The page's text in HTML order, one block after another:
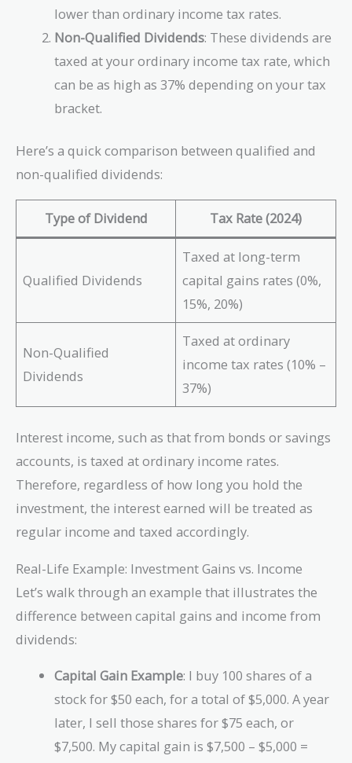
lower than ordinary income tax rates.
Non-Qualified Dividends: These dividends are
taxed at your ordinary income tax rate, which
can be as high as 37% depending on your tax
bracket.
Here’s a quick comparison between qualified and
non-qualified dividends:
Type of Dividend Tax Rate (2024)
Qualified Dividends
Taxed at long-term
capital gains rates (0%,
15%, 20%)
Non-Qualified
Dividends
Taxed at ordinary
income tax rates (10% –
37%)
Interest income, such as that from bonds or savings
accounts, is taxed at ordinary income rates.
Therefore, regardless of how long you hold the
investment, the interest earned will be treated as
regular income and taxed accordingly.
Real-Life Example: Investment Gains vs. Income
Let’s walk through an example that illustrates the
difference between capital gains and income from
dividends:
Capital Gain Example: I buy 100 shares of a
stock for $50 each, for a total of $5,000. A year
later, I sell those shares for $75 each, or
$7,500. My capital gain is $7,500 – $5,000 =